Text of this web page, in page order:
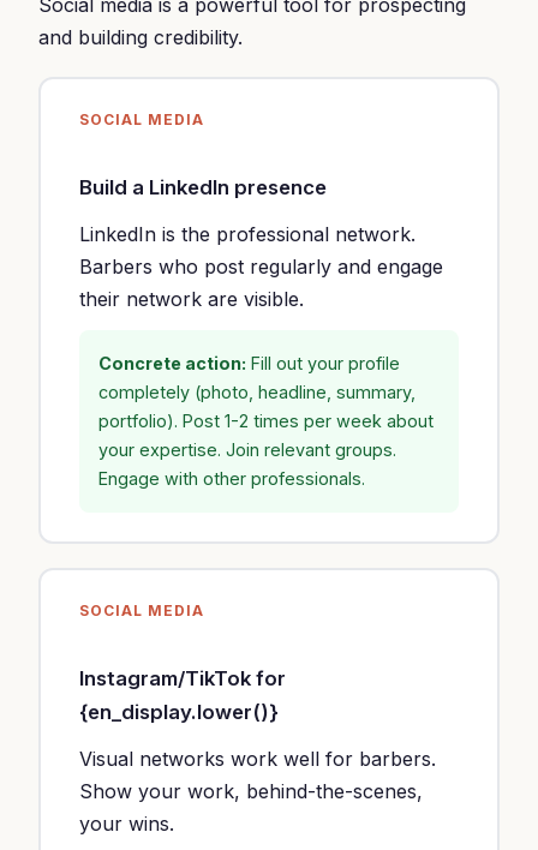
Social media is a powerful tool for prospecting
and building credibility.
SOCIAL MEDIA
Build a LinkedIn presence
LinkedIn is the professional network.
Barbers who post regularly and engage
their network are visible.
Concrete action: Fill out your profile
completely (photo, headline, summary,
portfolio). Post 1-2 times per week about
your expertise. Join relevant groups.
Engage with other professionals.
SOCIAL MEDIA
Instagram/TikTok for
{en_display.lower()}
Visual networks work well for barbers.
Show your work, behind-the-scenes,
your wins.